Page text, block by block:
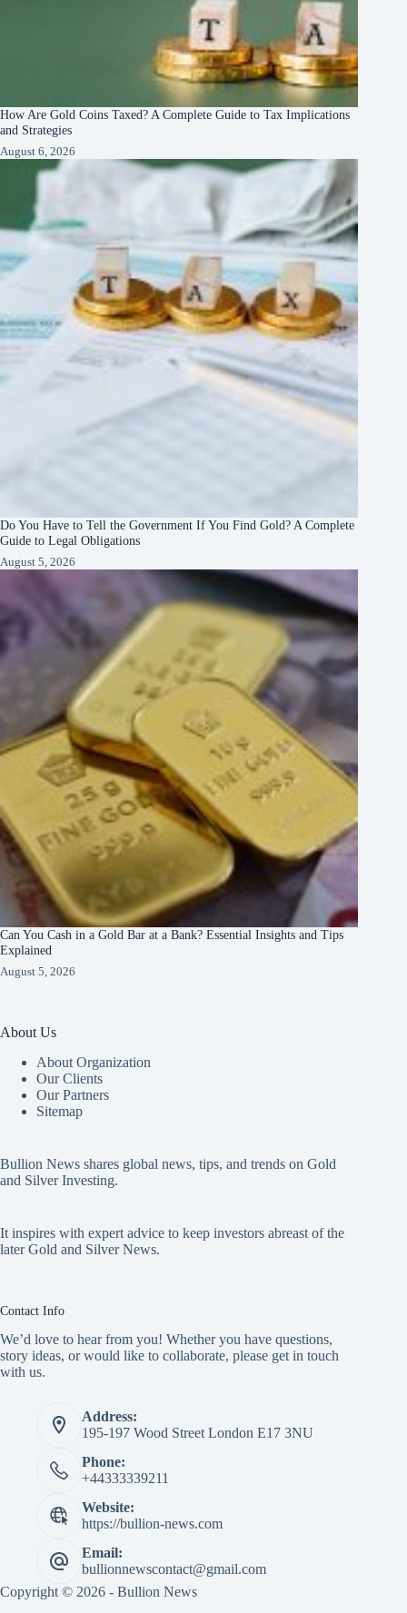
How Are Gold Coins Taxed? A Complete Guide to Tax Implications
and Strategies
August 6, 2026
Do You Have to Tell the Government If You Find Gold? A Complete
Guide to Legal Obligations
August 5, 2026
Can You Cash in a Gold Bar at a Bank? Essential Insights and Tips
Explained
August 5, 2026
About Us
About Organization
Our Clients
Our Partners
Sitemap
Bullion News shares global news, tips, and trends on Gold
and Silver Investing.
It inspires with expert advice to keep investors abreast of the
later Gold and Silver News.
Contact Info
We’d love to hear from you! Whether you have questions,
story ideas, or would like to collaborate, please get in touch
with us.
Address:
195-197 Wood Street London E17 3NU
Phone:
+44333339211
Website:
https://bullion-news.com
Email:
bullionnewscontact@gmail.com
Copyright © 2026 - Bullion News